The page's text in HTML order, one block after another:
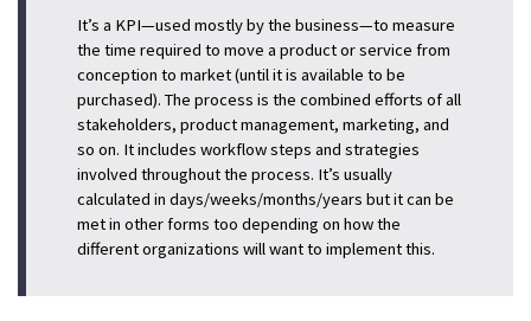
It’s a KPI—used mostly by the business—to measure
the time required to move a product or service from
conception to market (until it is available to be
purchased). The process is the combined efforts of all
stakeholders, product management, marketing, and
so on. It includes workflow steps and strategies
involved throughout the process. It’s usually
calculated in days/weeks/months/years but it can be
met in other forms too depending on how the
different organizations will want to implement this.